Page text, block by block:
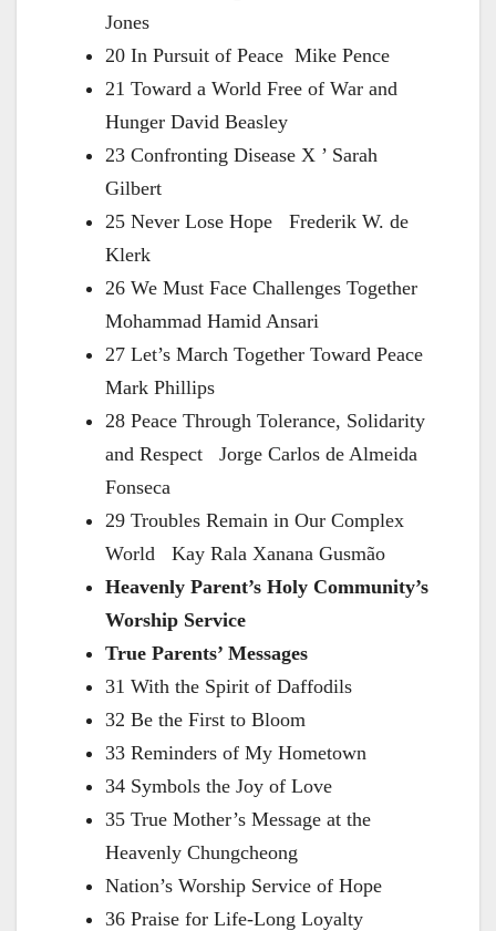
Jones
20 In Pursuit of Peace Mike Pence
21 Toward a World Free of War and
Hunger David Beasley
23 Confronting Disease X ’ Sarah
Gilbert
25 Never Lose Hope Frederik W. de
Klerk
26 We Must Face Challenges Together
Mohammad Hamid Ansari
27 Let’s March Together Toward Peace
Mark Phillips
28 Peace Through Tolerance, Solidarity
and Respect Jorge Carlos de Almeida
Fonseca
29 Troubles Remain in Our Complex
World Kay Rala Xanana Gusmão
Heavenly Parent’s Holy Community’s
Worship Service
True Parents’ Messages
31 With the Spirit of Daffodils
32 Be the First to Bloom
33 Reminders of My Hometown
34 Symbols the Joy of Love
35 True Mother’s Message at the
Heavenly Chungcheong
Nation’s Worship Service of Hope
36 Praise for Life-Long Loyalty